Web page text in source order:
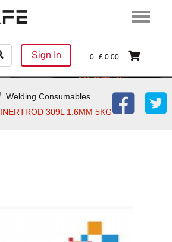
Sign In 0 £ 0.00
Welding Consumables
INERTROD 309L 1.6MM 5KG